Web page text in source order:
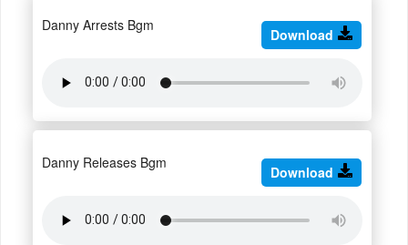
Danny Arrests Bgm
Download
Danny Releases Bgm
Download